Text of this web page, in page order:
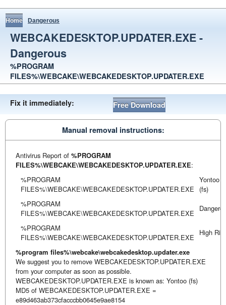
Home Dangerous
WEBCAKEDESKTOP.UPDATER.EXE -
Dangerous
%PROGRAM
FILES%\WEBCAKE\WEBCAKEDESKTOP.UPDATER.EXE
Fix it immediately: Free Download
Manual removal instructions:
Antivirus Report of%PROGRAM
FILES%\WEBCAKE\WEBCAKEDESKTOP.UPDATER.EXE:
%PROGRAM
FILES%\WEBCAKE\WEBCAKEDESKTOP.UPDATER.EXE
Yontoo
(fs)
%PROGRAM
FILES%\WEBCAKE\WEBCAKEDESKTOP.UPDATER.EXE
%PROGRAM
FILES%\WEBCAKE\WEBCAKEDESKTOP.UPDATER.EXE
High
%program files%\webcake\webcakedesktop.updater.exe
We suggest you to remove WEBCAKEDESKTOP.UPDATER.EXE
from your computer as soon as possible.
WEBCAKEDESKTOP.UPDATER.EXE is known as: Yontoo (fs)
MD5 of WEBCAKEDESKTOP.UPDATER.EXE =
e89d463ab373cfacccbb0645e9ae8154